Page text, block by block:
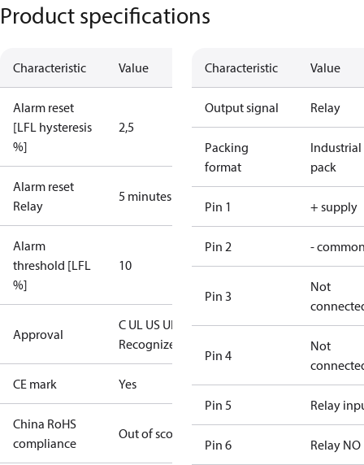
Product specifications
Characteristic Value
Alarm reset
[LFL hysteresis
%]
2,5
Alarm reset
Relay
5 minutes
Alarm
threshold [LFL
%]
10
Approval
C UL US UL
Recognized
CE mark Yes
China RoHS
compliance
Out of scope
Characteristic Value
Output signal Relay
Packing
format
Industrial
pack
Pin 1 + supply
Pin 2 -
Pin 3
Not
Pin 4
Not
Pin 5 Relay
Pin 6 Relay NO